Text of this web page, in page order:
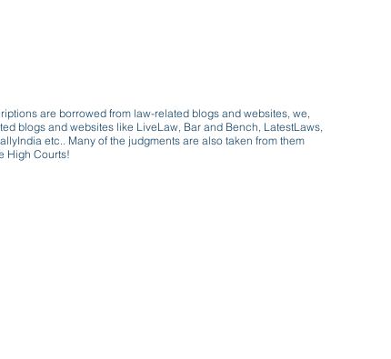
are borrowed from law-related blogs and websites, we,
blogs and websites like LiveLaw, Bar and Bench, LatestLaws,
etc.. Many of the judgments are also taken from them
High Courts!